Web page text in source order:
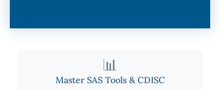
📊
Master SAS Tools & CDISC